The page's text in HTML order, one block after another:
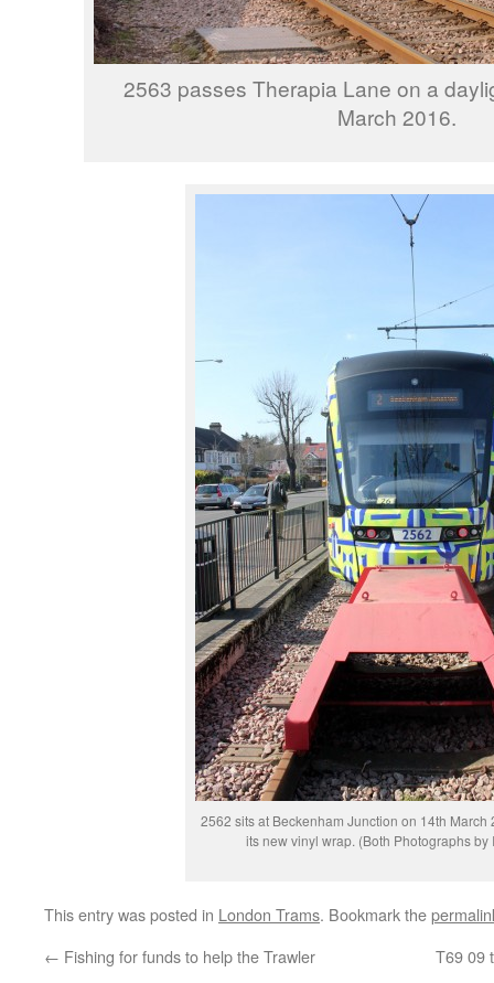
2563 passes Therapia Lane on a
March 2016.
2562 sits at Beckenham Junction on 14th March
its new vinyl wrap. (Both Photographs by
This entry was posted in London Trams. Bookmark the
← Fishing for funds to help the Trawler T69 09